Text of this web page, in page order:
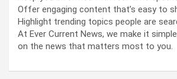
Offer engaging content that’s easy to
Highlight trending topics people are
At Ever Current News, we make it
on the news that matters most to you.